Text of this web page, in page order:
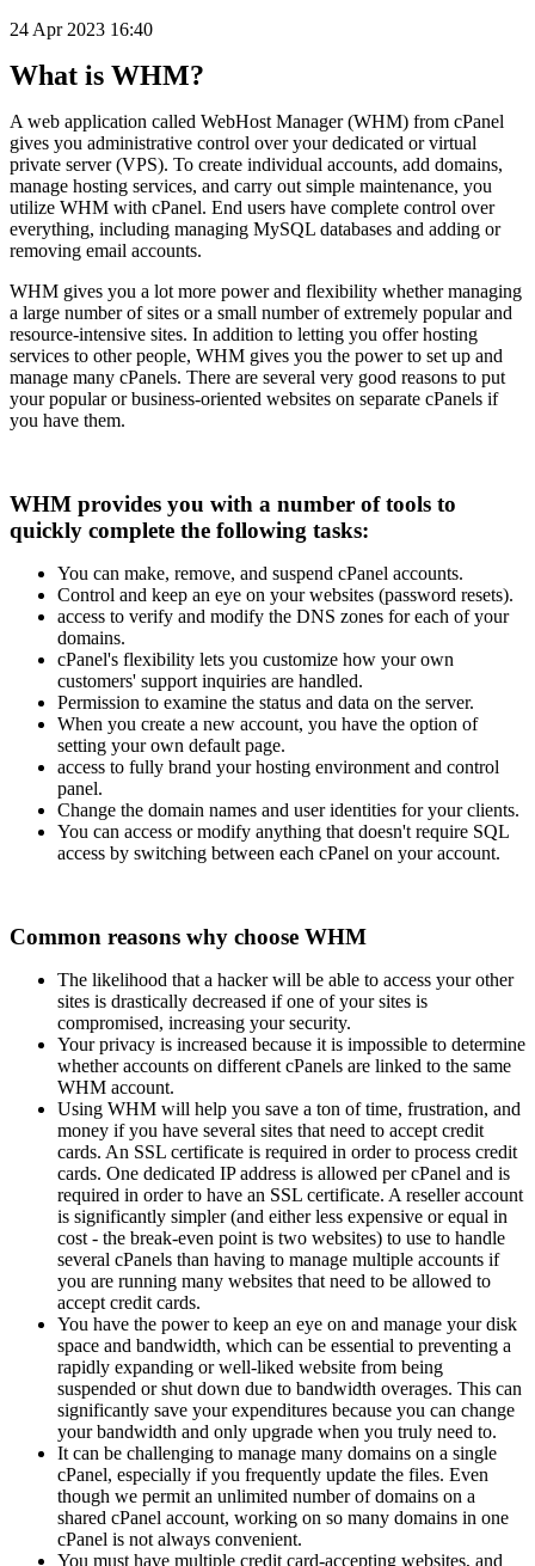
24 Apr 2023 16:40
What is WHM?
A web application called WebHost Manager (WHM) from cPanel
gives you administrative control over your dedicated or virtual
private server (VPS). To create individual accounts, add domains,
manage hosting services, and carry out simple maintenance, you
utilize WHM with cPanel. End users have complete control over
everything, including managing MySQL databases and adding or
removing email accounts.
WHM gives you a lot more power and flexibility whether managing
a large number of sites or a small number of extremely popular and
resource-intensive sites. In addition to letting you offer hosting
services to other people, WHM gives you the power to set up and
manage many cPanels. There are several very good reasons to put
your popular or business-oriented websites on separate cPanels if
you have them.
WHM provides you with a number of tools to
quickly complete the following tasks:
You can make, remove, and suspend cPanel accounts.
Control and keep an eye on your websites (password resets).
access to verify and modify the DNS zones for each of your
domains.
cPanel's flexibility lets you customize how your own
customers' support inquiries are handled.
Permission to examine the status and data on the server.
When you create a new account, you have the option of
setting your own default page.
access to fully brand your hosting environment and control
panel.
Change the domain names and user identities for your clients.
You can access or modify anything that doesn't require SQL
access by switching between each cPanel on your account.
Common reasons why choose WHM
The likelihood that a hacker will be able to access your other
sites is drastically decreased if one of your sites is
compromised, increasing your security.
Your privacy is increased because it is impossible to determine
whether accounts on different cPanels are linked to the same
WHM account.
Using WHM will help you save a ton of time, frustration, and
money if you have several sites that need to accept credit
cards. An SSL certificate is required in order to process credit
cards. One dedicated IP address is allowed per cPanel and is
required in order to have an SSL certificate. A reseller account
is significantly simpler (and either less expensive or equal in
cost - the break-even point is two websites) to use to handle
several cPanels than having to manage multiple accounts if
you are running many websites that need to be allowed to
accept credit cards.
You have the power to keep an eye on and manage your disk
space and bandwidth, which can be essential to preventing a
rapidly expanding or well-liked website from being
suspended or shut down due to bandwidth overages. This can
significantly save your expenditures because you can change
your bandwidth and only upgrade when you truly need to.
It can be challenging to manage many domains on a single
cPanel, especially if you frequently update the files. Even
though we permit an unlimited number of domains on a
shared cPanel account, working on so many domains in one
cPanel is not always convenient.
You must have multiple credit card-accepting websites, and